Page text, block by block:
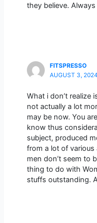
they believe.
FITSPRESSO
AUGUST 3,
What i don’t realize
not actually a lot
may be now. You
know thus
subject, produced
from a lot of various
men don’t seem to
thing to do with
stuffs outstanding.